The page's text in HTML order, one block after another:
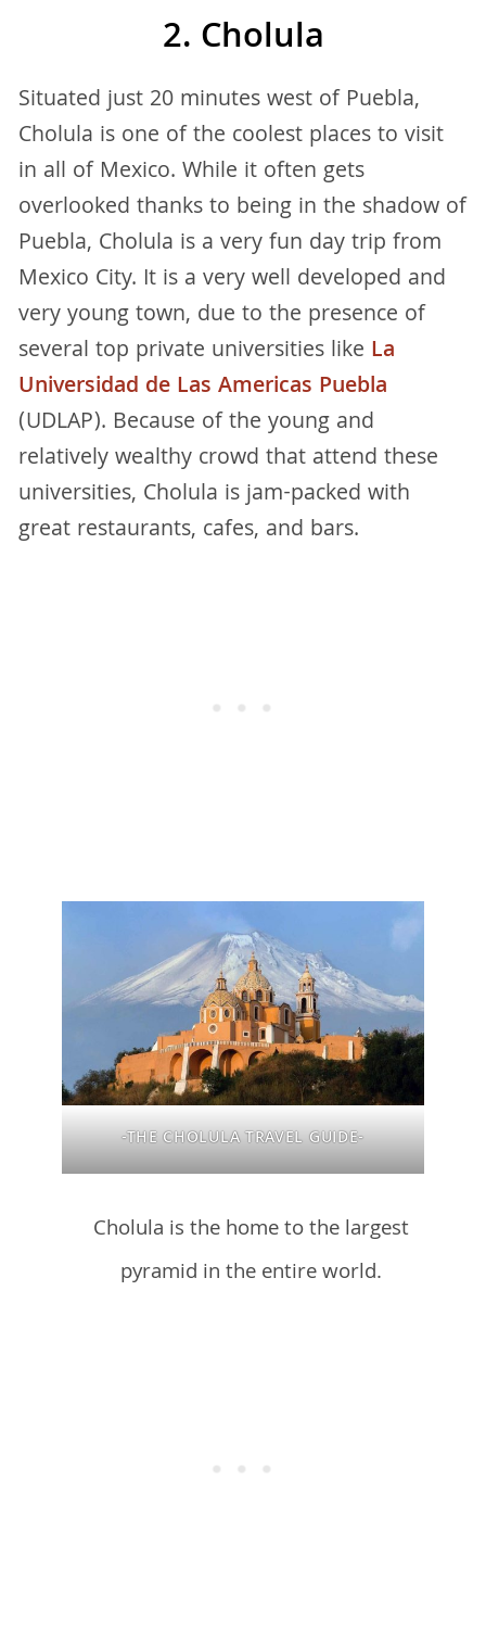
2. Cholula
Situated just 20 minutes west of Puebla,
Cholula is one of the coolest places to visit
in all of Mexico. While it often gets
overlooked thanks to being in the shadow of
Puebla, Cholula is a very fun day trip from
Mexico City. It is a very well developed and
very young town, due to the presence of
several top private universities like La
Universidad de Las Americas Puebla
(UDLAP). Because of the young and
relatively wealthy crowd that attend these
universities, Cholula is jam-packed with
great restaurants, cafes, and bars.
-THE CHOLULA TRAVEL GUIDE-
Cholula is the home to the largest
pyramid in the entire world.